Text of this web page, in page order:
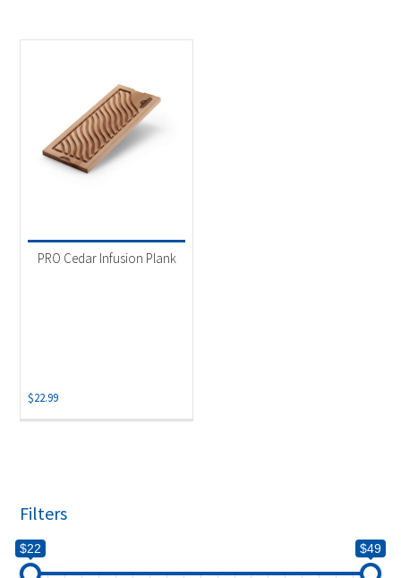
PRO Cedar Infusion Plank
$22.99
Filters
$22 $49